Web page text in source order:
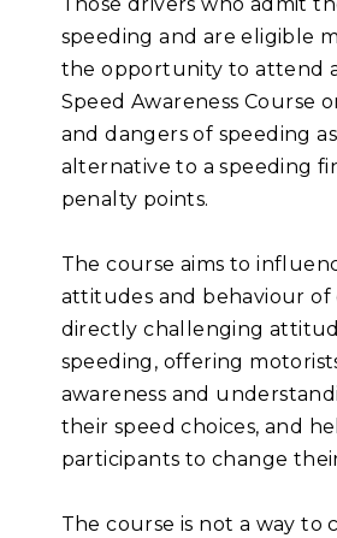
speeding and are eligible
the opportunity to attend a
Speed Awareness Course
and dangers of speeding
alternative to a speeding
penalty points.
The course aims to
attitudes and behaviour of
directly challenging
speeding, offering
awareness and
their speed choices, and
participants to change
The course is not a way to